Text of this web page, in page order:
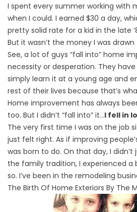
I spent every summer working with
when I could. I earned $30 a day,
pretty solid rate for a kid in the late
But it wasn’t the money I was
See, a lot of guys “fall into” home
necessity or desperation. They
simply learn it at a young age and
rest of their lives because that’s
Home improvement has always
too. But I didn’t “fall into” it…I fell in
The very first time I was on the job
just felt right. As if improving
was born to do. On that day, I
the family tradition, I experienced a
so. I’ve been in the remodeling
The Birth Of Home Exteriors By The